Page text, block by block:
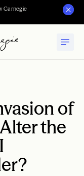
Carnegie
of
the